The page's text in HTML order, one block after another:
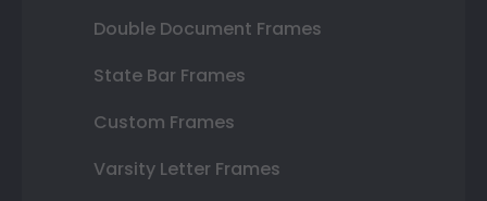
Double Document Frames
State Bar Frames
Custom Frames
Varsity Letter Frames